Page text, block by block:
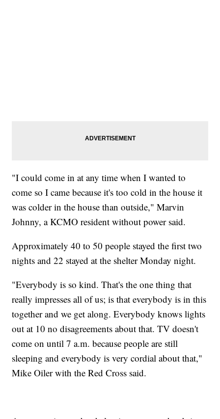
"I could come in at any time when I wanted to
come so I came because it's too cold in the house it
was colder in the house than outside," Marvin
Johnny, a KCMO resident without power said.
Approximately 40 to 50 people stayed the first two
nights and 22 stayed at the shelter Monday night.
"Everybody is so kind. That's the one thing that
really impresses all of us; is that everybody is in this
together and we get along. Everybody knows lights
out at 10 no disagreements about that. TV doesn't
come on until 7 a.m. because people are still
sleeping and everybody is very cordial about that,"
Mike Oiler with the Red Cross said.